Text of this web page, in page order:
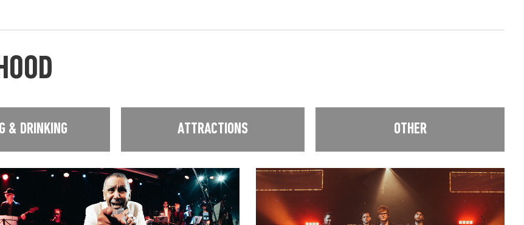
& DRINKING ATTRACTIONS OTHER